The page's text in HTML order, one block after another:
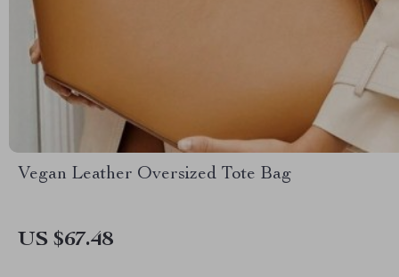
Vegan Leather Oversized Tote Bag
US $67.48